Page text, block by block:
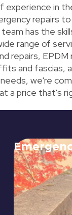
experience in
repairs
has the
range of
repairs,
and fascias,
we're
a price that's
24/7
service for
immediate